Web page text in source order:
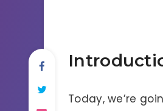
Today, we’re